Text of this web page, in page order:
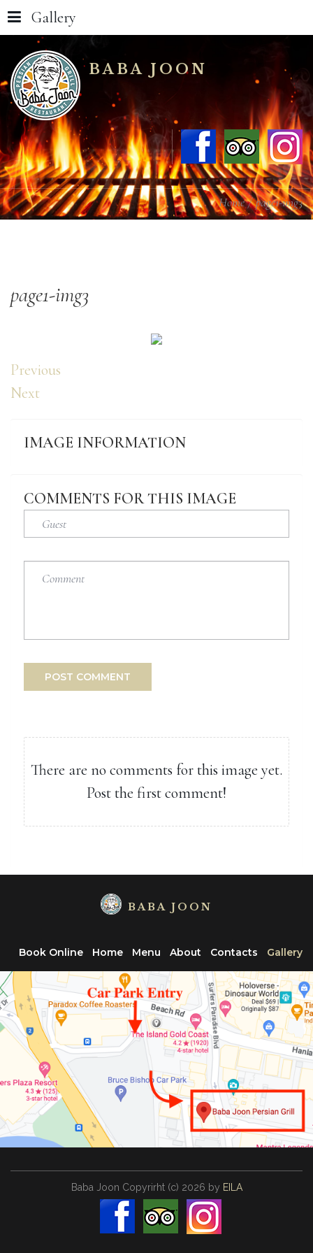
BABA JOON
Gallery
Home page1-img3
page1-img3
Previous
Next
IMAGE INFORMATION
COMMENTS FORTHIS IMAGE
POST COMMENT
There are no comments for this image yet.
Post the first comment!
BABA JOON
Book Online Home Menu About Contacts Gallery
Baba Joon Copyrirht (с) 2026 by EILA